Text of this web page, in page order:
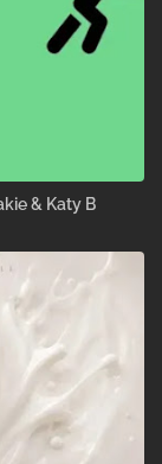
& Katy B